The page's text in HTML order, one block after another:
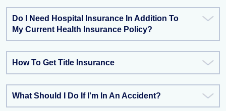
Do I Need Hospital Insurance In Addition To
My Current Health Insurance Policy?
How To Get Title Insurance
What Should I Do If I'm In An Accident?